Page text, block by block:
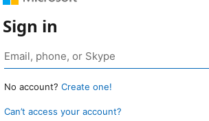
Sign in
No account? Create one!
Can’t access your account?